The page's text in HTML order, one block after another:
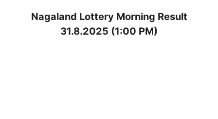
Nagaland Lottery Morning Result
31.8.2025 (1:00 PM)